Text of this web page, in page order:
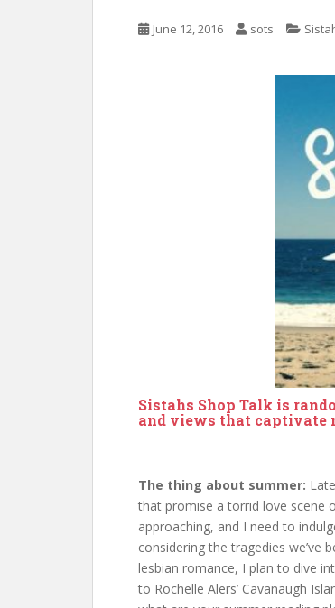
June 12, 2016 sots
Sistahs Shop Talk is
and views that captivate
The thing about summer:
that promise a torrid love scene
approaching, and I need to
considering the tragedies we’ve
lesbian romance, I plan to dive
to Rochelle Alers’ Cavanaugh